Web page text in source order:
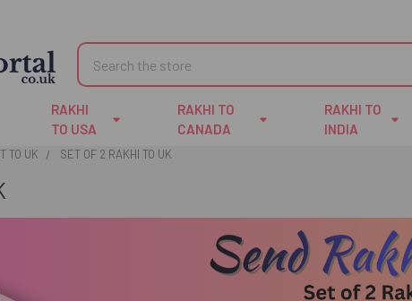
Search
RAKHI
TO USA
RAKHI TO
CANADA
RAKHI TO
INDIA
TO UK SET OF 2 RAKHI TO UK